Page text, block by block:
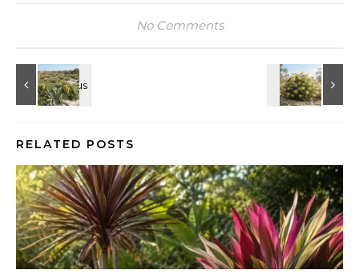
No Comments
RELATED POSTS